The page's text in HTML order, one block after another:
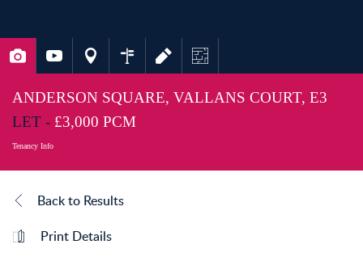
ANDERSON SQUARE, VALLANS COURT, E3
LET - £3,000 PCM
Tenancy Info
Back to Results
Print Details